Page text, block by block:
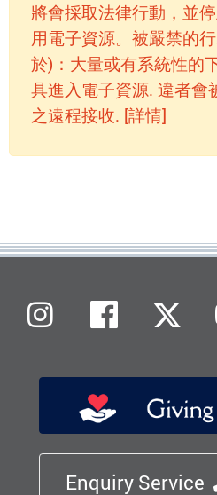
將會採取法律行動，並
用電子資源。被嚴禁的
於)：大量或有系統性的
具進入電子資源. 違者會
之遠程接收. [詳情]
Enquiry Service
Instagram